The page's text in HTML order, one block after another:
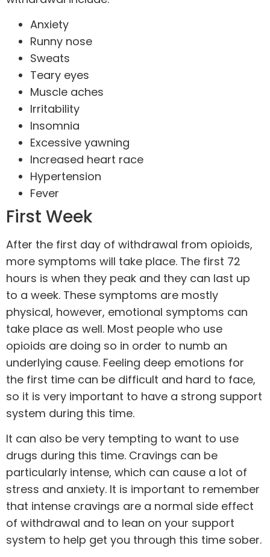
Anxiety
Runny nose
Sweats
Teary eyes
Muscle aches
Irritability
Insomnia
Excessive yawning
Increased heart race
Hypertension
Fever
First Week
After the first day of withdrawal from opioids,
more symptoms will take place. The first 72
hours is when they peak and they can last up
to a week. These symptoms are mostly
physical, however, emotional symptoms can
take place as well. Most people who use
opioids are doing so in order to numb an
underlying cause. Feeling deep emotions for
the first time can be difficult and hard to face,
so it is very important to have a strong support
system during this time.
It can also be very tempting to want to use
drugs during this time. Cravings can be
particularly intense, which can cause a lot of
stress and anxiety. It is important to remember
that intense cravings are a normal side effect
of withdrawal and to lean on your support
system to help get you through this time sober.